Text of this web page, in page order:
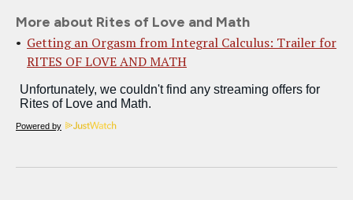
More about Rites of Love and Math
Getting an Orgasm from Integral Calculus: Trailer for
RITES OF LOVE AND MATH
Powered by